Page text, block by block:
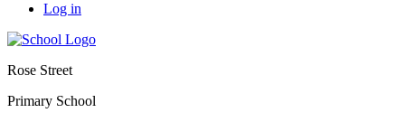
Log in
Rose Street
Primary School